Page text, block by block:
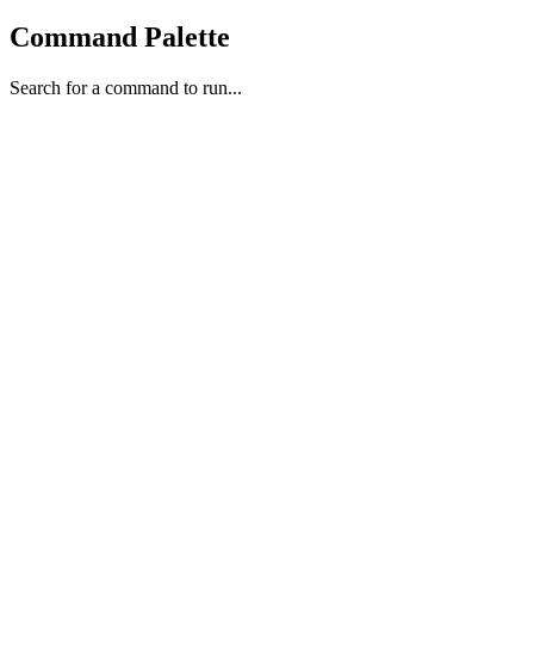
Command Palette
Search for a command to run...